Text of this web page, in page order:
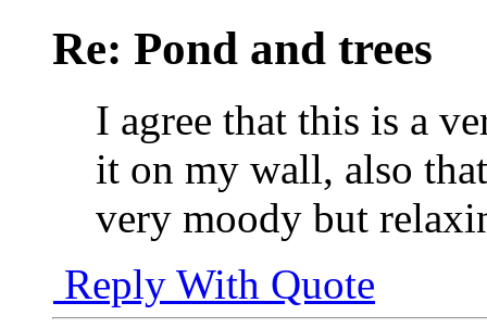
Re: Pond and trees
I agree that this is a
it on my wall, also
very moody but
Reply With Quote